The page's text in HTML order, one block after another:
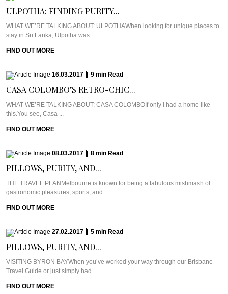
ULPOTHA: FINDING PURITY...
WHAT WE’RE TALKING ABOUT: ULPOTHAWhen looking for unique places to
stay in Sri Lanka, Ulpotha was ...
FIND OUT MORE
16.03.2017 9 min Read
CASA COLOMBO’S RETRO-CHIC...
WHAT WE’RE TALKING ABOUT: CASA COLOMBOIf only I had a home like
this.You see, Casa ...
FIND OUT MORE
08.03.2017 8 min Read
PILLOWS, PURITY, AND...
THE TRAVEL PLANMelbourne is known for being a fabulous mishmash of
gastronomic pleasures, sports, and ...
FIND OUT MORE
27.02.2017 5 min Read
PILLOWS, PURITY, AND...
VISITING BYRON BAYWhen you’ve worked your way through our Brisbane
Travel Guide or just simply had ...
FIND OUT MORE